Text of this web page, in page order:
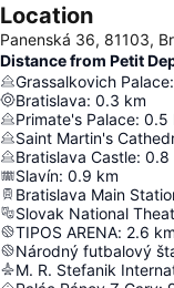
Location
Panenská 36, 81103,
Distance from Petit
Grassalkovich Palace:
Bratislava: 0.3 km
Primate's Palace: 0.5
Saint Martin's
Bratislava Castle: 0.8
Slavín: 0.9 km
Bratislava Main
Slovak National
TIPOS ARENA: 2.6 km
Národný futbalový
M. R. Stefanik